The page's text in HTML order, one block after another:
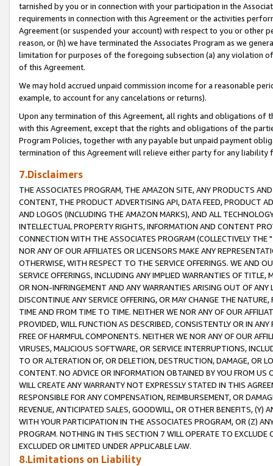
tarnished by you or in connection with your participation in the
requirements in connection with this Agreement or the activities
Agreement (or suspended your account) with respect to you or other
reason, or (h) we have terminated the Associates Program as we
limitation for purposes of the foregoing subsection (a) any violation
of this Agreement.
We may hold accrued unpaid commission income for a reasonable
example, to account for any cancelations or returns).
Upon any termination of this Agreement, all rights and obligations of
with this Agreement, except that the rights and obligations of the
Program Policies, together with any payable but unpaid payment
termination of this Agreement will relieve either party for any liability
7.Disclaimers
THE ASSOCIATES PROGRAM, THE AMAZON SITE, ANY PRODUCTS
CONTENT, THE PRODUCT ADVERTISING API, DATA FEED, PRODUCT
AND LOGOS (INCLUDING THE AMAZON MARKS), AND ALL
INTELLECTUAL PROPERTY RIGHTS, INFORMATION AND CONTENT
CONNECTION WITH THE ASSOCIATES PROGRAM (COLLECTIVELY THE "
NOR ANY OF OUR AFFILIATES OR LICENSORS MAKE ANY
OTHERWISE, WITH RESPECT TO THE SERVICE OFFERINGS. WE AND
SERVICE OFFERINGS, INCLUDING ANY IMPLIED WARRANTIES OF
OR NON-INFRINGEMENT AND ANY WARRANTIES ARISING OUT OF ANY
DISCONTINUE ANY SERVICE OFFERING, OR MAY CHANGE THE
TIME AND FROM TIME TO TIME. NEITHER WE NOR ANY OF OUR
PROVIDED, WILL FUNCTION AS DESCRIBED, CONSISTENTLY OR IN
FREE OF HARMFUL COMPONENTS. NEITHER WE NOR ANY OF OUR
VIRUSES, MALICIOUS SOFTWARE, OR SERVICE INTERRUPTIONS,
TO OR ALTERATION OF, OR DELETION, DESTRUCTION, DAMAGE, OR
CONTENT. NO ADVICE OR INFORMATION OBTAINED BY YOU FROM
WILL CREATE ANY WARRANTY NOT EXPRESSLY STATED IN THIS
RESPONSIBLE FOR ANY COMPENSATION, REIMBURSEMENT, OR
REVENUE, ANTICIPATED SALES, GOODWILL, OR OTHER BENEFITS,
WITH YOUR PARTICIPATION IN THE ASSOCIATES PROGRAM, OR (Z)
PROGRAM. NOTHING IN THIS SECTION 7 WILL OPERATE TO
EXCLUDED OR LIMITED UNDER APPLICABLE LAW.
8.Limitations on Liability